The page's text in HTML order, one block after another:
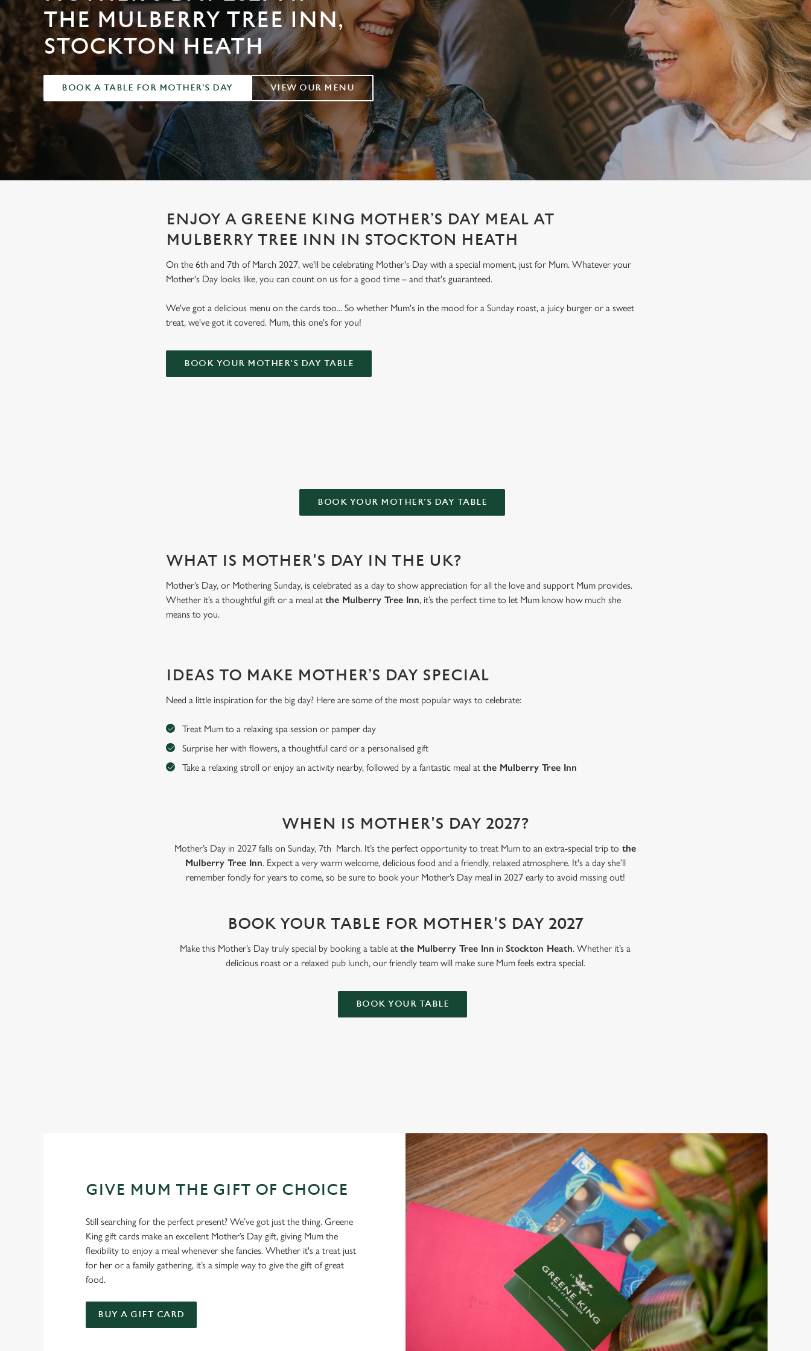
e
c
t
n
THE MULBERRY TREE INN,
STOCKTON HEATH
BOOK A TABLE FOR MOTHER'S DAY VIEW OUR MENU
ENJOY A GREENE KING MOTHER’S DAY MEAL AT
MULBERRY TREE INN IN STOCKTON HEATH
On the 6th and 7th of March 2027, we'll be celebrating Mother's Day with a special moment, just for Mum. Whatever your
Mother's Day looks like, you can count on us for a good time – and that's guaranteed.
We've got a delicious menu on the cards too... So whether Mum's in the mood for a Sunday roast, a juicy burger or a sweet
treat, we've got it covered. Mum, this one's for you!
BOOK YOUR MOTHER'S DAY TABLE
BOOK YOUR MOTHER'S DAY TABLE
WHAT IS MOTHER'S DAY IN THE UK?
Mother’s Day, or Mothering Sunday, is celebrated as a day to show appreciation for all the love and support Mum provides.
Whether it’s a thoughtful gift or a meal atthe Mulberry Tree Inn, it’s the perfect time to let Mum know how much she
means to you.
IDEAS TO MAKE MOTHER’S DAY SPECIAL
Need a little inspiration for the big day? Here are some of the most popular ways to celebrate:
Treat Mum to a relaxing spa session or pamper day
Surprise her with flowers, a thoughtful card or a personalised gift
Take a relaxing stroll or enjoy an activity nearby, followed by a fantastic meal atthe Mulberry Tree Inn
WHEN IS MOTHER'S DAY 2027?
Mother’s Day in 2027 falls on Sunday, 7th March. It’s the perfect opportunity to treat Mum to an extra-special trip to the
Mulberry Tree Inn. Expect a very warm welcome, delicious food and a friendly, relaxed atmosphere. It's a day she’ll
remember fondly for years to come, so be sure to book your Mother’s Day meal in 2027 early to avoid missing out!
BOOK YOUR TABLE FOR MOTHER'S DAY 2027
Make this Mother’s Day truly special by booking a table atthe Mulberry Tree Inn inStockton Heath. Whether it’s a
delicious roast or a relaxed pub lunch, our friendly team will make sure Mum feels extra special.
BOOK YOUR TABLE
GIVE MUM THE GIFT OF CHOICE
Still searching for the perfect present? We’ve got just the thing. Greene
King gift cards make an excellent Mother’s Day gift, giving Mum the
flexibility to enjoy a meal whenever she fancies. Whether it's a treat just
for her or a family gathering, it’s a simple way to give the gift of great
food.
BUY A GIFT CARD